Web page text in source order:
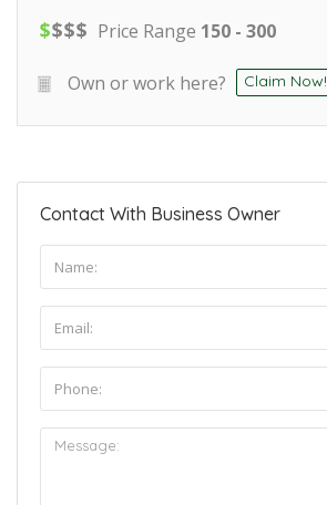
$$$$ Price Range 150 - 300
Own or work here? Claim Now!
Contact With Business Owner